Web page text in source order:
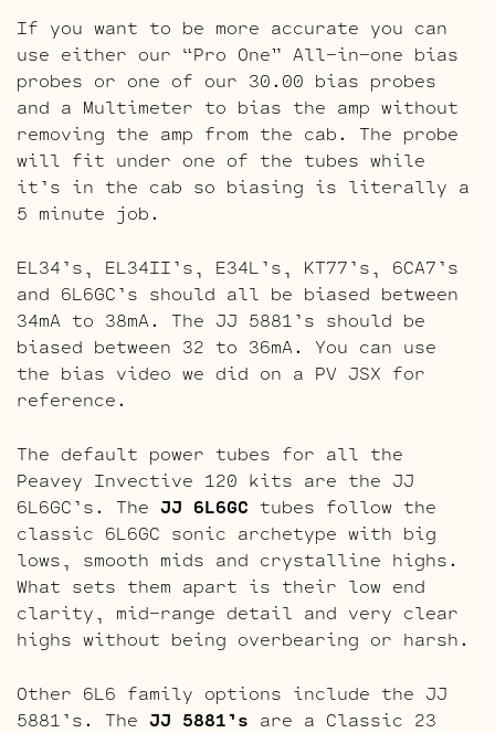
If you want to be more accurate you can
use either our “Pro One” All-in-one bias
probes or one of our 30.00 bias probes
and a Multimeter to bias the amp without
removing the amp from the cab. The probe
will fit under one of the tubes while
it’s in the cab so biasing is literally a
5 minute job.
EL34’s, EL34II’s, E34L’s, KT77’s, 6CA7’s
and 6L6GC’s should all be biased between
34mA to 38mA. The JJ 5881’s should be
biased between 32 to 36mA. You can use
the bias video we did on a PV JSX for
reference.
The default power tubes for all the
Peavey Invective 120 kits are the JJ
6L6GC’s. The JJ 6L6GC tubes follow the
classic 6L6GC sonic archetype with big
lows, smooth mids and crystalline highs.
What sets them apart is their low end
clarity, mid-range detail and very clear
highs without being overbearing or harsh.
Other 6L6 family options include the JJ
5881’s. The JJ 5881’s are a Classic 23